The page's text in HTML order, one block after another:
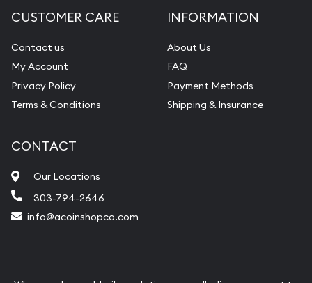
CUSTOMER CARE
Contact us
My Account
Privacy Policy
Terms & Conditions
INFORMATION
About Us
FAQ
Payment Methods
Shipping & Insurance
CONTACT
Our Locations
303-794-2646
info@acoinshopco.com